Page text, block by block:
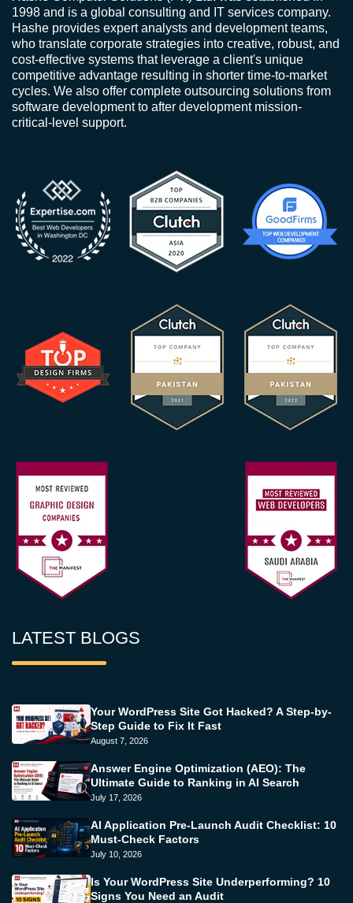
1998 and is a global consulting and IT services company.
Hashe provides expert analysts and development teams,
who translate corporate strategies into creative, robust, and
cost-effective systems that leverage a client's unique
competitive advantage resulting in shorter time-to-market
cycles. We also offer complete outsourcing solutions from
software development to after development mission-
critical-level support.
LATEST BLOGS
Your WordPress Site Got Hacked? A Step-by-
Step Guide to Fix It Fast
August 7, 2026
Answer Engine Optimization (AEO): The
Ultimate Guide to Ranking in AI Search
July 17, 2026
AI Application Pre-Launch Audit Checklist: 10
Must-Check Factors
July 10, 2026
Is Your WordPress Site Underperforming? 10
Signs You Need an Audit